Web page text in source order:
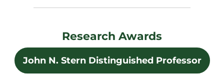
Research Awards
John N. Stern Distinguished Professor